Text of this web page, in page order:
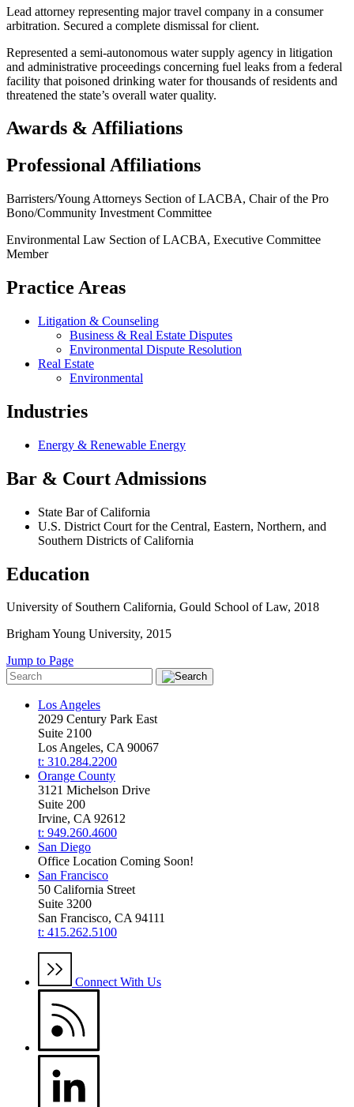
Lead attorney representing major travel company in a consumer
arbitration. Secured a complete dismissal for client.
Represented a semi-autonomous water supply agency in litigation
and administrative proceedings concerning fuel leaks from a federal
facility that poisoned drinking water for thousands of residents and
threatened the state’s overall water quality.
Awards & Affiliations
Professional Affiliations
Barristers/Young Attorneys Section of LACBA, Chair of the Pro
Bono/Community Investment Committee
Environmental Law Section of LACBA, Executive Committee
Member
Practice Areas
Litigation & Counseling
Business & Real Estate Disputes
Environmental Dispute Resolution
Real Estate
Environmental
Industries
Energy & Renewable Energy
Bar & Court Admissions
State Bar of California
U.S. District Court for the Central, Eastern, Northern, and
Southern Districts of California
Education
University of Southern California, Gould School of Law, 2018
Brigham Young University, 2015
Jump to Page
Los Angeles
2029 Century Park East
Suite 2100
Los Angeles, CA 90067
t: 310.284.2200
Orange County
3121 Michelson Drive
Suite 200
Irvine, CA 92612
t: 949.260.4600
San Diego
Office Location Coming Soon!
San Francisco
50 California Street
Suite 3200
San Francisco, CA 94111
t: 415.262.5100
Connect With Us